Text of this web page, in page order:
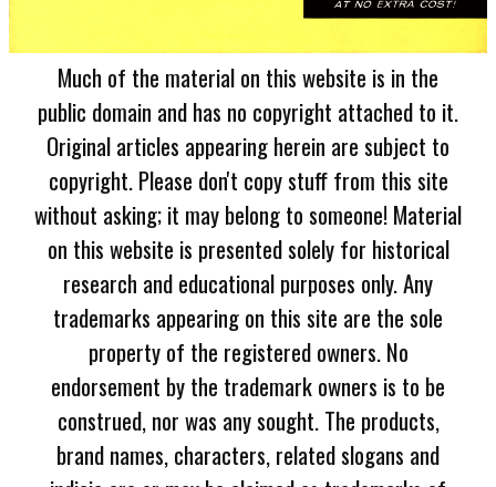
Much of the material on this website is in the
public domain and has no copyright attached to it.
Original articles appearing herein are subject to
copyright. Please don't copy stuff from this site
without asking; it may belong to someone! Material
on this website is presented solely for historical
research and educational purposes only. Any
trademarks appearing on this site are the sole
property of the registered owners. No
endorsement by the trademark owners is to be
construed, nor was any sought. The products,
brand names, characters, related slogans and